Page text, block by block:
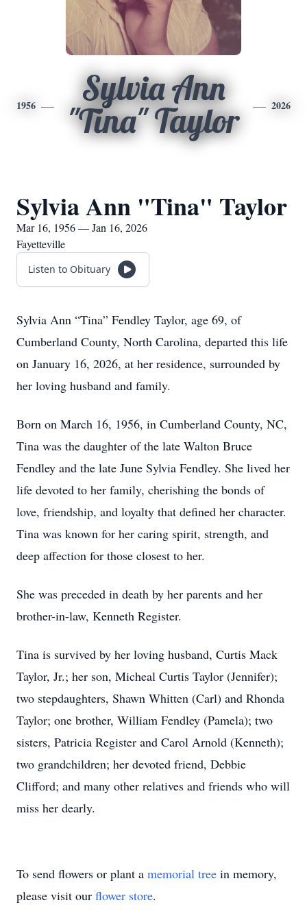
1956
Sylvia Ann
"Tina" Taylor
2026
Sylvia Ann "Tina" Taylor
Mar 16, 1956 — Jan 16, 2026
Fayetteville
Listen to Obituary
Sylvia Ann “Tina” Fendley Taylor, age 69, of
Cumberland County, North Carolina, departed this life
on January 16, 2026, at her residence, surrounded by
her loving husband and family.
Born on March 16, 1956, in Cumberland County, NC,
Tina was the daughter of the late Walton Bruce
Fendley and the late June Sylvia Fendley. She lived her
life devoted to her family, cherishing the bonds of
love, friendship, and loyalty that defined her character.
Tina was known for her caring spirit, strength, and
deep affection for those closest to her.
She was preceded in death by her parents and her
brother-in-law, Kenneth Register.
Tina is survived by her loving husband, Curtis Mack
Taylor, Jr.; her son, Micheal Curtis Taylor (Jennifer);
two stepdaughters, Shawn Whitten (Carl) and Rhonda
Taylor; one brother, William Fendley (Pamela); two
sisters, Patricia Register and Carol Arnold (Kenneth);
two grandchildren; her devoted friend, Debbie
Clifford; and many other relatives and friends who will
miss her dearly.
To send flowers or plant a memorial tree in memory,
please visit our flower store.